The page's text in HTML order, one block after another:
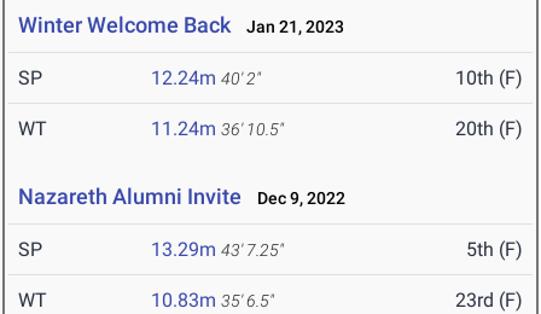
Winter Welcome Back Jan 21, 2023
SP 12.24m 40' 2" 10th (F)
WT 11.24m 36' 10.5" 20th (F)
Nazareth Alumni Invite Dec 9, 2022
SP 13.29m 43' 7.25" 5th (F)
WT 10.83m 35' 6.5" 23rd (F)